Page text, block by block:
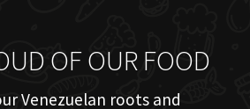
OF OUR FOOD
Venezuelan roots and